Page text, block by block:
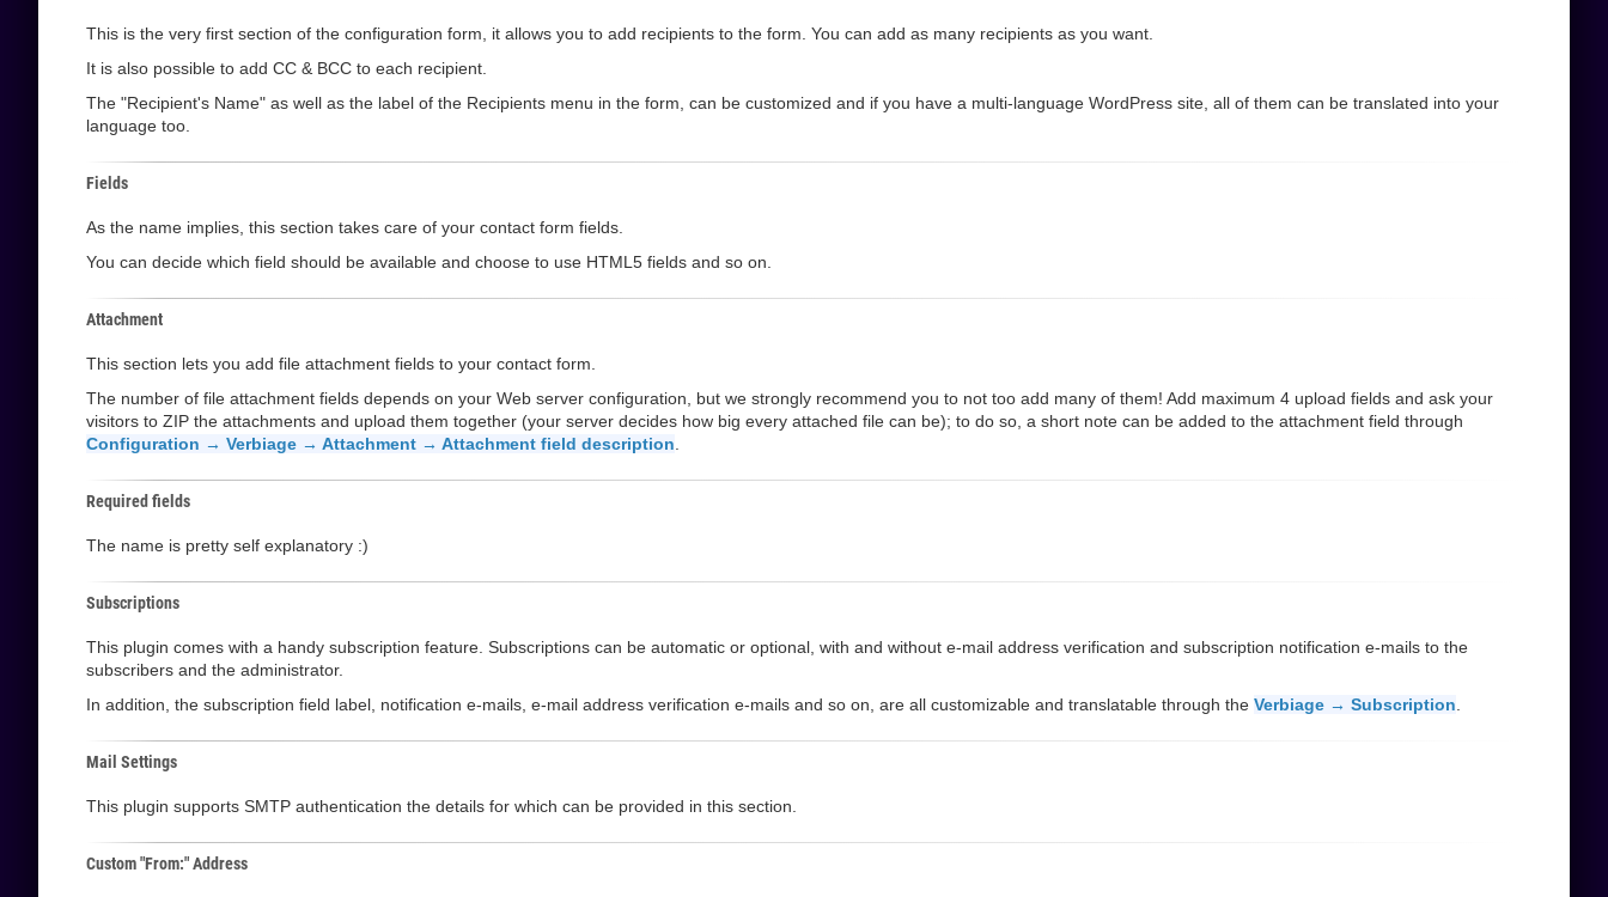
This is the very first section of the configuration form, it allows you to add recipients to the form. You can add as many recipients as you want.
It is also possible to add CC & BCC to each recipient.
The "Recipient's Name" as well as the label of the Recipients menu in the form, can be customized and if you have a multi-language WordPress site, all of them can be translated into your
language too.
Fields
As the name implies, this section takes care of your contact form fields.
You can decide which field should be available and choose to use HTML5 fields and so on.
Attachment
This section lets you add file attachment fields to your contact form.
The number of file attachment fields depends on your Web server configuration, but we strongly recommend you to not too add many of them! Add maximum 4 upload fields and ask your
visitors to ZIP the attachments and upload them together (your server decides how big every attached file can be); to do so, a short note can be added to the attachment field through
Configuration → Verbiage → Attachment → Attachment field description
Required fields
The name is pretty self explanatory :)
Subscriptions
This plugin comes with a handy subscription feature. Subscriptions can be automatic or optional, with and without e-mail address verification and subscription notification e-mails to the
subscribers and the administrator.
In addition, the subscription field label, notification e-mails, e-mail address verification e-mails and so on, are all customizable and translatable through the Verbiage → Subscription
Mail Settings
This plugin supports SMTP authentication the details for which can be provided in this section.
Custom "From:" Address